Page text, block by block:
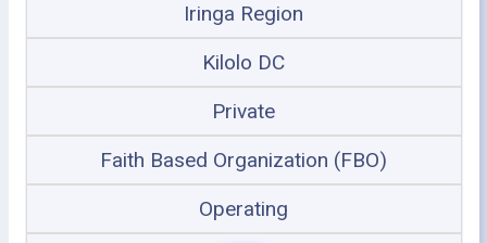
Iringa Region
Kilolo DC
Private
Faith Based Organization (FBO)
Operating